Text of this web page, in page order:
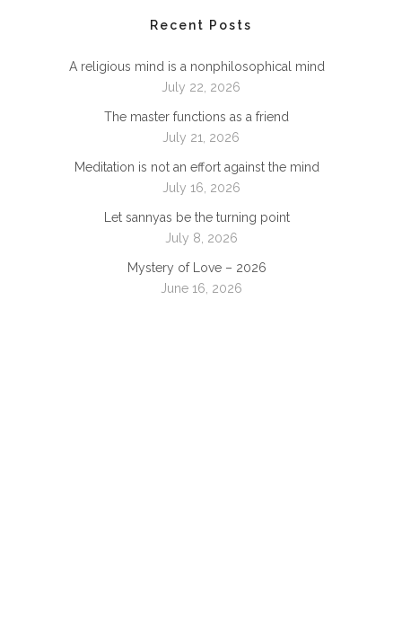
Recent Posts
A religious mind is a nonphilosophical mind
July 22, 2026
The master functions as a friend
July 21, 2026
Meditation is not an effort against the mind
July 16, 2026
Let sannyas be the turning point
July 8, 2026
Mystery of Love – 2026
June 16, 2026